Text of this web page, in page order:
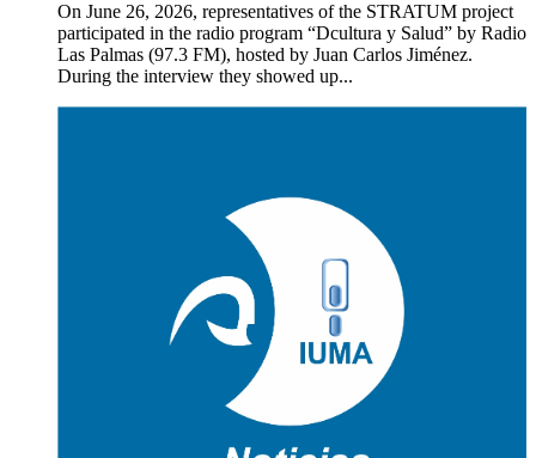
On June 26, 2026, representatives of the STRATUM project
participated in the radio program “Dcultura y Salud” by Radio
Las Palmas (97.3 FM), hosted by Juan Carlos Jiménez.
During the interview they showed up...